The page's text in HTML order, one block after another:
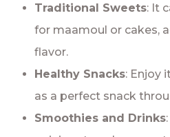
Traditional Sweets: It
for maamoul or cakes,
flavor.
Healthy Snacks: Enjoy
as a perfect snack
Smoothies and Drinks